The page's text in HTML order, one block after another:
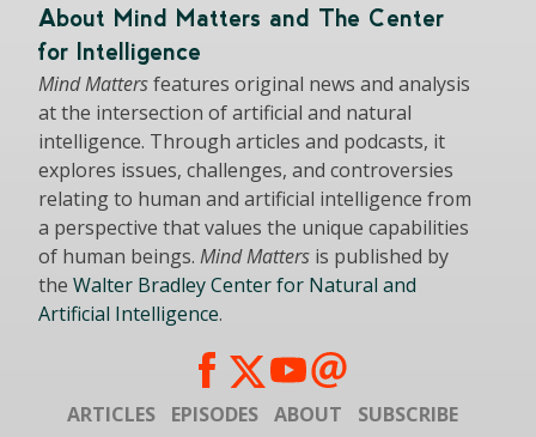
About Mind Matters and The Center
for Intelligence
Mind Mattersfeatures original news and analysis
at the intersection of artificial and natural
intelligence. Through articles and podcasts, it
explores issues, challenges, and controversies
relating to human and artificial intelligence from
a perspective that values the unique capabilities
of human beings. Mind Matters is published by
the Walter Bradley Center for Natural and
Artificial Intelligence.
ARTICLES EPISODES ABOUT
SUBSCRIBE